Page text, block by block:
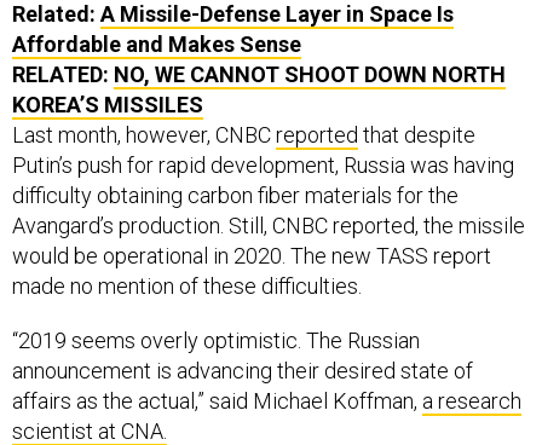
Related: A Missile-Defense Layer in Space Is
Affordable and Makes Sense
RELATED: NO, WE CANNOT SHOOT DOWN NORTH
KOREA’S MISSILES
Last month, however, CNBCreported that despite
Putin’s push for rapid development, Russia was having
difficulty obtaining carbon fiber materials for the
Avangard’s production. Still, CNBC reported, the missile
would be operational in 2020. The new TASS report
made no mention of these difficulties.
“2019 seems overly optimistic. The Russian
announcement is advancing their desired state of
affairs as the actual,” said Michael Koffman, a research
scientist at CNA.